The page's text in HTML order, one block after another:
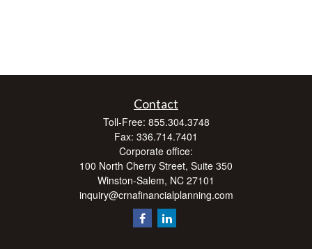
Contact
Toll-Free: 855.304.3748
Fax: 336.714.7401
Corporate office:
100 North Cherry Street, Suite 350
Winston-Salem, NC 27101
inquiry@crnafinancialplanning.com